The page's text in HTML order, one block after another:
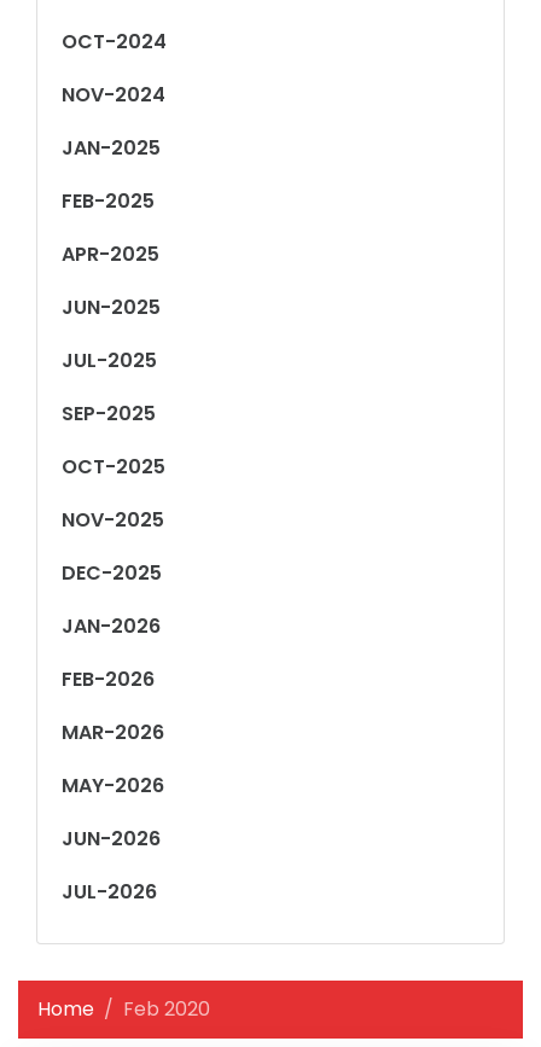
OCT-2024
NOV-2024
JAN-2025
FEB-2025
APR-2025
JUN-2025
JUL-2025
SEP-2025
OCT-2025
NOV-2025
DEC-2025
JAN-2026
FEB-2026
MAR-2026
MAY-2026
JUN-2026
JUL-2026
Home Feb 2020